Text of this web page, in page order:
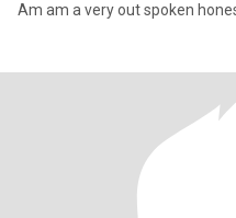
Am am a very out spoken